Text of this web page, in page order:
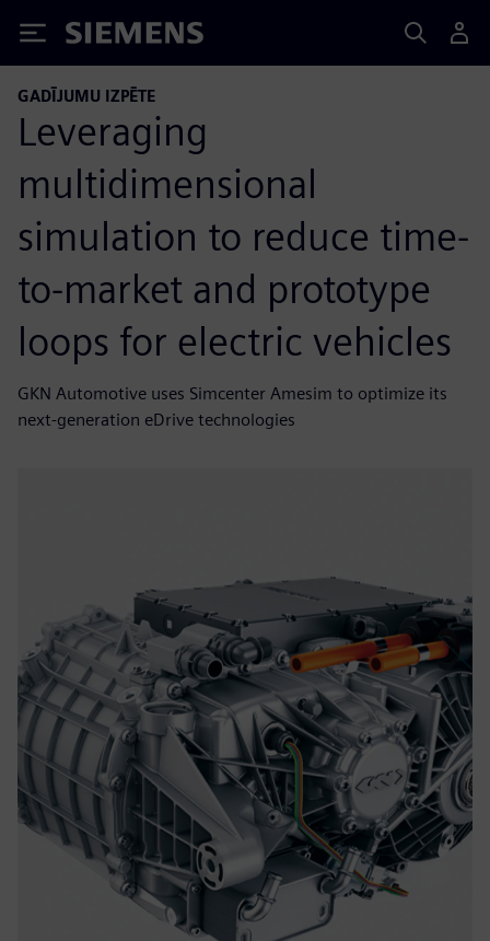
Siemens
GADĪJUMU IZPĒTE
Leveraging
multidimensional
simulation to reduce time-
to-market and prototype
loops for electric vehicles
GKN Automotive uses Simcenter Amesim to optimize its
next-generation eDrive technologies